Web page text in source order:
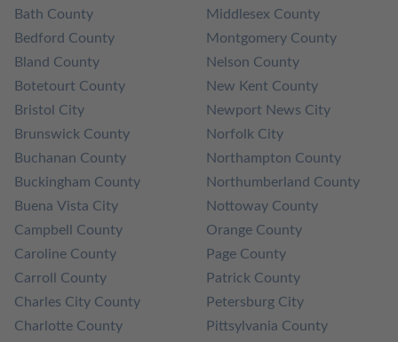
Bath County
Bedford County
Bland County
Botetourt County
Bristol City
Brunswick County
Buchanan County
Buckingham County
Buena Vista City
Campbell County
Caroline County
Carroll County
Charles City County
Charlotte County
Middlesex County
Montgomery County
Nelson County
New Kent County
Newport News City
Norfolk City
Northampton County
Northumberland County
Nottoway County
Orange County
Page County
Patrick County
Petersburg City
Pittsylvania County